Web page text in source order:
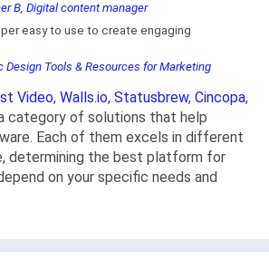
B, Digital content manager
easy to use to create engaging
Design Tools & Resources for Marketing
Video, Walls.io, Statusbrew, Cincopa,
category of solutions that help
Each of them excels in different
determining the best platform for
on your specific needs and